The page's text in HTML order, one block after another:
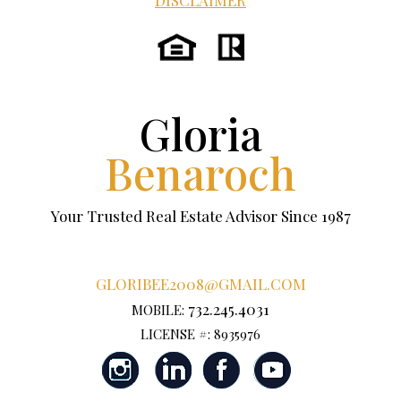
Gloria
Benaroch
Your Trusted Real Estate Advisor Since 1987
GLORIBEE2008@GMAIL.COM
MOBILE: 732.245.4031
LICENSE #: 8935976